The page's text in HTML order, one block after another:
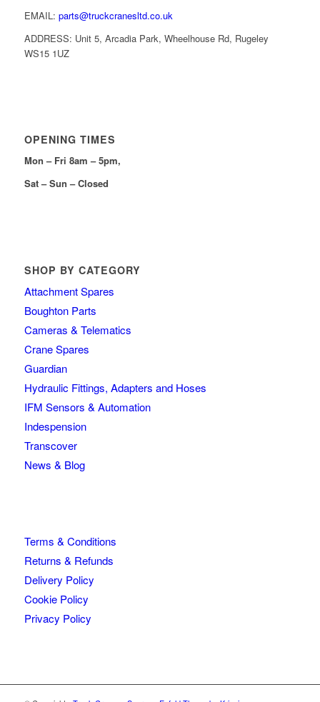
EMAIL: parts@truckcranesltd.co.uk
ADDRESS: Unit 5, Arcadia Park, Wheelhouse Rd, Rugeley
WS15 1UZ
OPENING TIMES
Mon – Fri 8am – 5pm,
Sat – Sun – Closed
SHOP BY CATEGORY
Attachment Spares
Boughton Parts
Cameras & Telematics
Crane Spares
Guardian
Hydraulic Fittings, Adapters and Hoses
IFM Sensors & Automation
Indespension
Transcover
News & Blog
Terms & Conditions
Returns & Refunds
Delivery Policy
Cookie Policy
Privacy Policy